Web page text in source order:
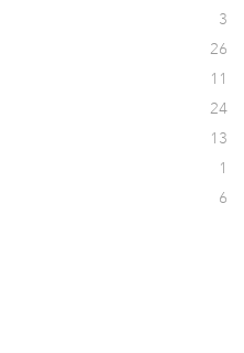
3
26
11
24
13
1
6